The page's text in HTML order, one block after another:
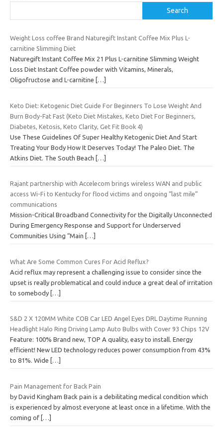
Search
Weight Loss coffee Brand Naturegift Instant Coffee Mix Plus L-
carnitine Slimming Diet
Naturegift Instant Coffee Mix 21 Plus L-carnitine Slimming Weight
Loss Diet Instant Coffee powder with Vitamins, Minerals,
Oligofructose and L-carnitine
[…]
Keto Diet: Ketogenic Diet Guide For Beginners To Lose Weight And
Burn Body-Fat Fast (Keto Diet Mistakes, Keto Diet For Beginners,
Diabetes, Ketosis, Keto Clarity, Get Fit Book 4)
Use These Guidelines Of Super Healthy Ketogenic Diet And Start
Treating Your Body How It Deserves Today! The Paleo Diet. The
Atkins Diet. The South Beach […]
Rajant partnership with Accelecom brings wireless WAN and public
access Wi-Fi to Kentucky for flood victims and ongoing “last mile”
communications
Mission-Critical Broadband Connectivity for the Digitally Unconnected
During Emergency Response and Support for Underserved
Communities Using “Main
[…]
What Are Some Common Cures For Acid Reflux?
Acid reflux may represent a challenging issue to consider since the
upset is really problematical and could induce a great deal of irritation
to somebody […]
S&D 2 X 120MM White COB Car LED Angel Eyes DRL Daytime Running
Headlight Halo Ring Driving Lamp Auto Bulbs with Cover 93 Chips 12V
Feature: 100% Brand new, TOP A quality, easy to install. Energy
efficient! New LED technology reduces power consumption from 43%
to 81%. Wide
[…]
Pain Management for Back Pain
by David Kingham Back pain is a debilitating medical condition which
is experienced by almost everyone at least once in a lifetime. With the
coming of […]